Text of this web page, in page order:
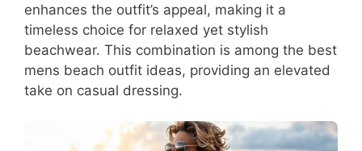
enhances the outfit’s appeal, making it a
timeless choice for relaxed yet stylish
beachwear. This combination is among the best
mens beach outfit ideas, providing an elevated
take on casual dressing.